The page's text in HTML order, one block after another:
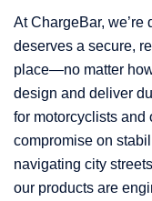
At ChargeBar,
deserves a secure,
place—no matter
design and deliver
for motorcyclists and
compromise on
navigating city
our products are